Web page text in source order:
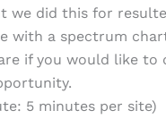
we did this for
with a spectrum
if you would like
5 minutes per site)